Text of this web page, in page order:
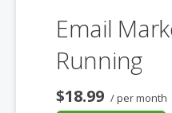
Share
Email
Running
$18.99 / per month